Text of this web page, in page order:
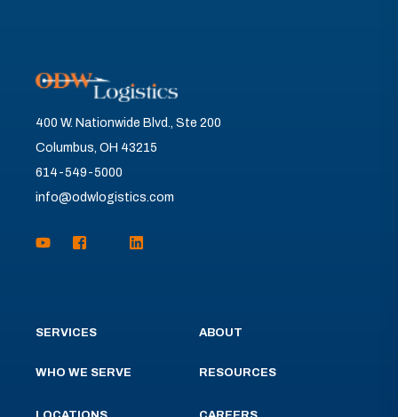
400 W. Nationwide Blvd., Ste 200
Columbus, OH 43215
614-549-5000
info@odwlogistics.com
SERVICES
WHO WE SERVE
ABOUT
RESOURCES